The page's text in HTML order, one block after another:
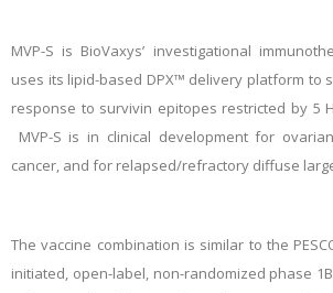
MVP-S is BioVaxys’ investigational
uses its lipid-based DPX™ delivery platform to
response to survivin epitopes restricted by 5
MVP-S is in clinical development for
cancer, and for relapsed/refractory diffuse
The vaccine combination is similar to the
initiated, open-label, non-randomized phase